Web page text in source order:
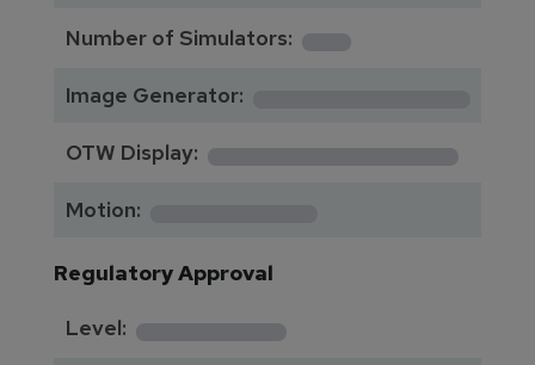
Number of Simulators: 1
Image Generator:
OTW Display: **************
Motion:
Regulatory Approval
Level:
********